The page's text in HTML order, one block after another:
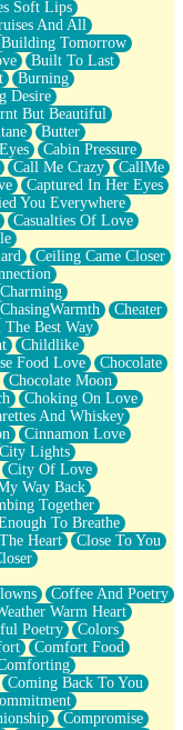
Go
Soft Lips
And All
Building Tomorrow
Built To Last
Burning
Desire
But Beautiful
Butter
Cabin Pressure
Call Me Crazy
CallMe
Captured In Her Eyes
You Everywhere
Casualties Of Love
Ceiling Came Closer
Charming
ChasingWarmth
Cheater
The Best Way
Childlike
Food Love
Chocolate
Chocolate Moon
Choking On Love
And Whiskey
Cinnamon Love
City Lights
City Of Love
Way Back
Together
To Breathe
Heart
Close To You
Coffee And Poetry
Warm Heart
Poetry
Colors
Comfort Food
Coming Back To You
Compromise